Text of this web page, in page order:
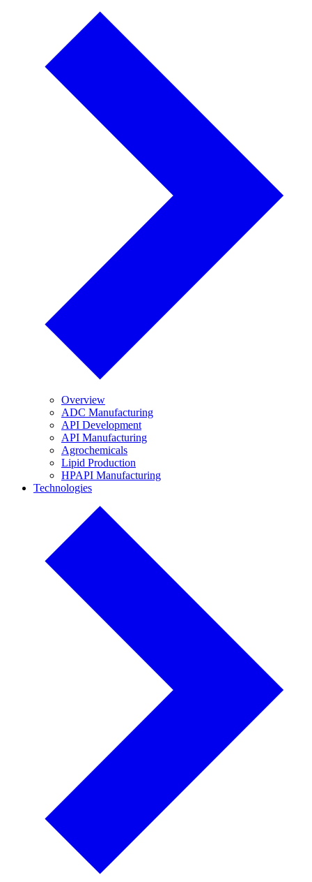
Overview
ADC Manufacturing
API Development
API Manufacturing
Agrochemicals
Lipid Production
HPAPI Manufacturing
Technologies